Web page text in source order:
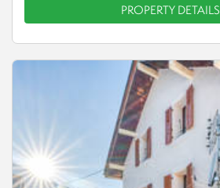
PROPERTY DETAILS